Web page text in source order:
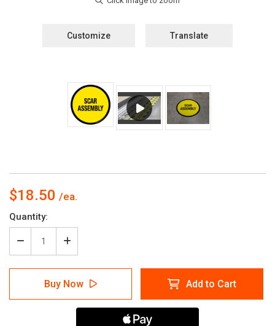
Customize Translate
$18.50
Current
Stock:
Quantity:
Decrease
Quantity
of
Assembly
Floor
Increase
Quantity
of
Scar
Assembly
Floor
Sign
Buy Now Add to Cart